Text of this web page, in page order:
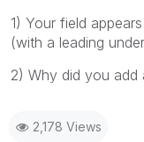
1) Your field
(with a leading
2) Why did you add
2,178 Views